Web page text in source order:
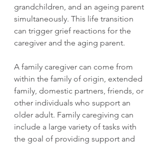
grandchildren, and an ageing parent
simultaneously. This life transition
can trigger grief reactions for the
caregiver and the aging parent.
A family caregiver can come from
within the family of origin, extended
family, domestic partners, friends, or
other individuals who support an
older adult. Family caregiving can
include a large variety of tasks with
the goal of providing support and